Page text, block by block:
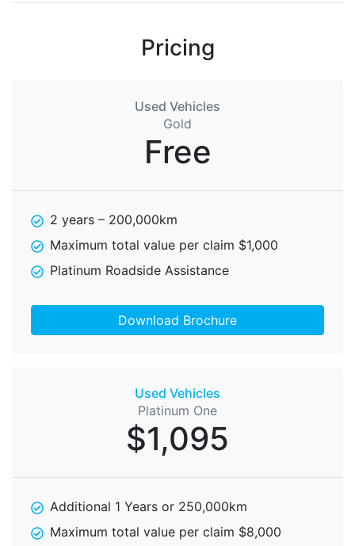
Pricing
Used Vehicles
Gold
Free
2 years – 200,000km
Maximum total value per claim $1,000
Platinum Roadside Assistance
Download Brochure
Used Vehicles
Platinum One
$1,095
Additional 1 Years or 250,000km
Maximum total value per claim $8,000